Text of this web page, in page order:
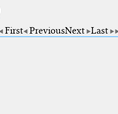
First PreviousNext Last